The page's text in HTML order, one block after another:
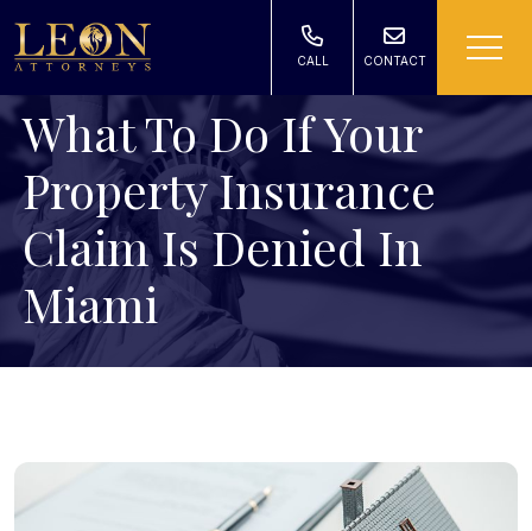
CALL CONTACT
What To Do If Your
Property Insurance
Claim Is Denied In
Miami